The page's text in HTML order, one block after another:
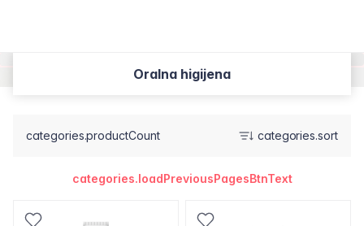
Oralna higijena
categories.productCount categories.sort
categories.loadPreviousPagesBtnText